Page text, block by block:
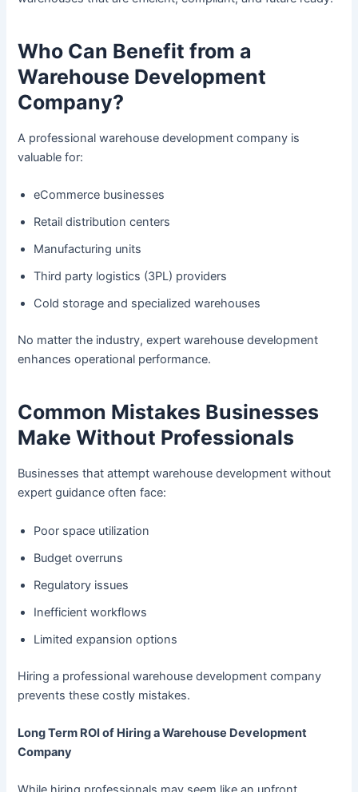
Who Can Benefit from a
Warehouse Development
Company?
A professional warehouse development company is
valuable for:
eCommerce businesses
Retail distribution centers
Manufacturing units
Third party logistics (3PL) providers
Cold storage and specialized warehouses
No matter the industry, expert warehouse development
enhances operational performance.
Common Mistakes Businesses
Make Without Professionals
Businesses that attempt warehouse development without
expert guidance often face:
Poor space utilization
Budget overruns
Regulatory issues
Inefficient workflows
Limited expansion options
Hiring a professional warehouse development company
prevents these costly mistakes.
Long Term ROI of Hiring a Warehouse Development
Company